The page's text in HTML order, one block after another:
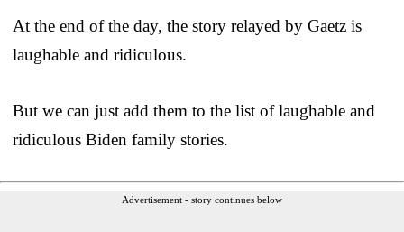
At the end of the day, the story relayed by Gaetz is
laughable and ridiculous.
But we can just add them to the list of laughable and
ridiculous Biden family stories.
Advertisement - story continues below